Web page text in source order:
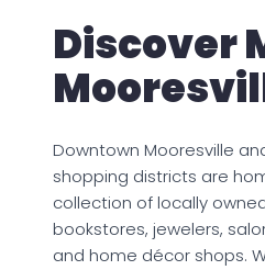
Discover
Downtown Mooresville
shopping districts are
collection of locally
bookstores, jewelers,
and home décor shops.